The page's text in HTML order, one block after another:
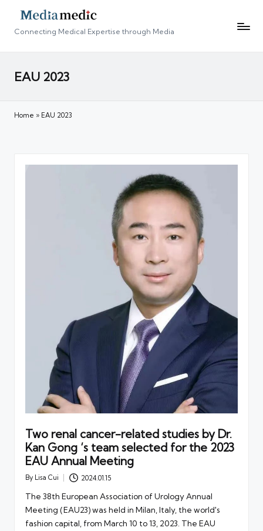
Connecting Medical Expertise through Media
EAU 2023
Home » EAU 2023
Two renal cancer-related studies by Dr.
Kan Gong ‘s team selected for the 2023
EAU Annual Meeting
Posted
By Lisa Cui 2024.01.15
The 38th European Association of Urology Annual
Meeting (EAU23) was held in Milan, Italy, the world's
fashion capital, from March 10 to 13, 2023. The EAU